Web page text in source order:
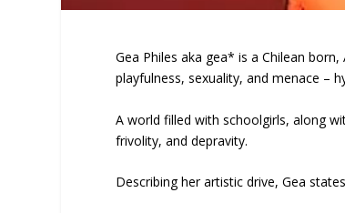
Gea Philes aka gea* is a Chilean
playfulness, sexuality, and menace –
A world filled with schoolgirls, along
frivolity, and depravity.
Describing her artistic drive, Gea